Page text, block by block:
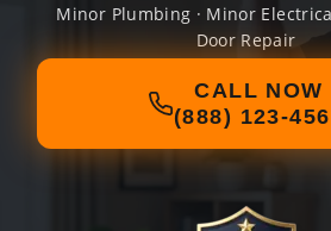
Minor Plumbing · Minor
Door Repair
CALL NOW
(888) 123-